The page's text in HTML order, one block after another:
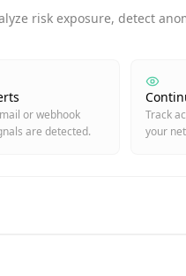
risk exposure, detect
or webhook
are detected.
Track
your